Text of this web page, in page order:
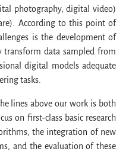
photography, digital video)
According to this point of
is the development of
data sampled from
digital models adequate
tasks.
lines above our work is both
on first-class basic research
the integration of new
and the evaluation of these